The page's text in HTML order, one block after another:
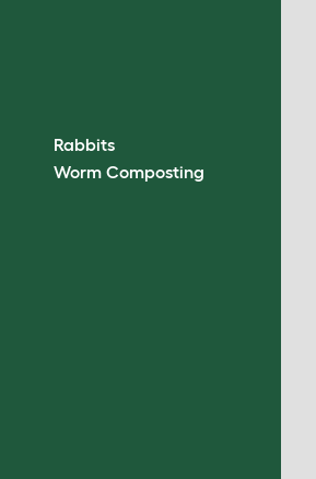
Rabbits
Worm Composting